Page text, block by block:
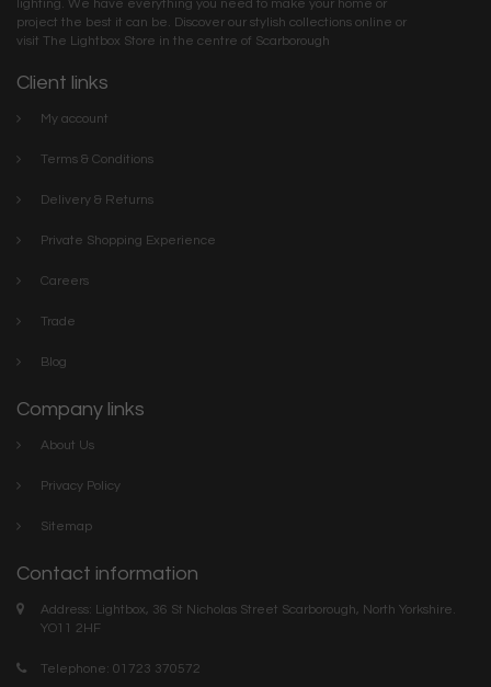
lighting. We have everything you need to make your home or
project the best it can be. Discover our stylish collections online or
visit The Lightbox Store in the centre of Scarborough
Client links
My account
Terms & Conditions
Delivery & Returns
Private Shopping Experience
Careers
Trade
Blog
Company links
About Us
Privacy Policy
Sitemap
Contact information
Address: Lightbox, 36 St Nicholas Street Scarborough, North Yorkshire.
YO11 2HF
Telephone: 01723 370572